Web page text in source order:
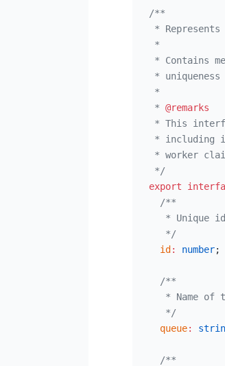
/**
*
*
* Contains
*
*
* @remarks
* This
* including
* worker
*/
export
  /**
* Unique
   */
  id
: number;
  /**
* Name of
   */
  queue
:
  /**